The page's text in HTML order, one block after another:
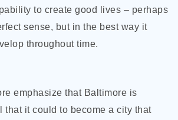
to create good lives – perhaps
sense, but in the best way it
throughout time.
emphasize that Baltimore is
that it could to become a city that